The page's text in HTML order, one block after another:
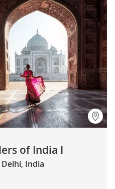
of India I
India